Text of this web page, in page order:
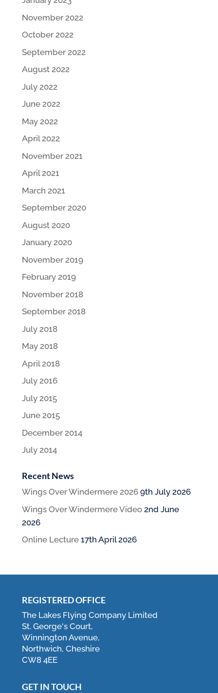
November 2022
October 2022
September 2022
August 2022
July 2022
June 2022
May 2022
April 2022
November 2021
April 2021
March 2021
September 2020
August 2020
January 2020
November 2019
February 2019
November 2018
September 2018
July 2018
May 2018
April 2018
July 2016
July 2015
June 2015
December 2014
July 2014
Recent News
Wings Over Windermere 2026 9th July 2026
Wings Over Windermere Video 2nd June
2026
Online Lecture 17th April 2026
REGISTERED OFFICE
The Lakes Flying Company Limited
St. George's Court,
Winnington Avenue,
Northwich, Cheshire
CW8 4EE
GET IN TOUCH